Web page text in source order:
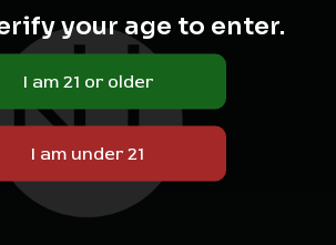
your age to enter.